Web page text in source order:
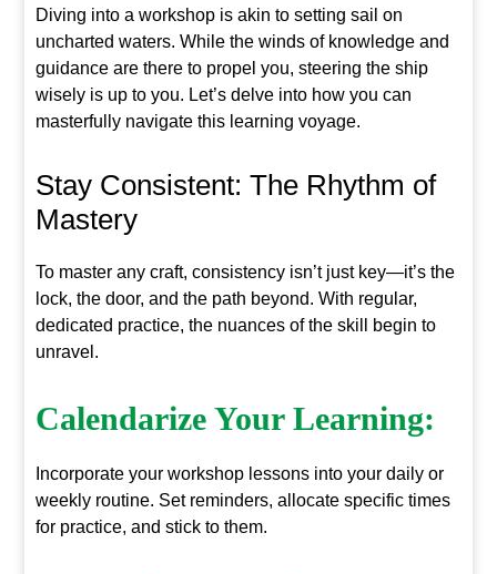
Diving into a workshop is akin to setting sail on
uncharted waters. While the winds of knowledge and
guidance are there to propel you, steering the ship
wisely is up to you. Let’s delve into how you can
masterfully navigate this learning voyage.
Stay Consistent: The Rhythm of
Mastery
To master any craft, consistency isn’t just key—it’s the
lock, the door, and the path beyond. With regular,
dedicated practice, the nuances of the skill begin to
unravel.
Calendarize Your Learning:
Incorporate your workshop lessons into your daily or
weekly routine. Set reminders, allocate specific times
for practice, and stick to them.